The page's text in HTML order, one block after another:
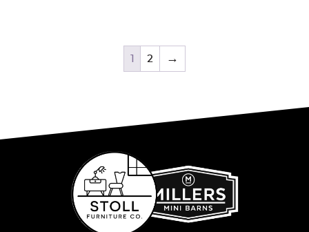
1 2 →